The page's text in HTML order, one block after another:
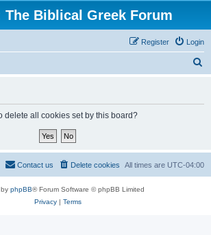
The Biblical Greek Forum
Login
Register
delete all cookies set by this board?
All times are UTC-04:00
Delete cookies
Contact us
phpBB® Forum Software © phpBB Limited
Privacy| Terms